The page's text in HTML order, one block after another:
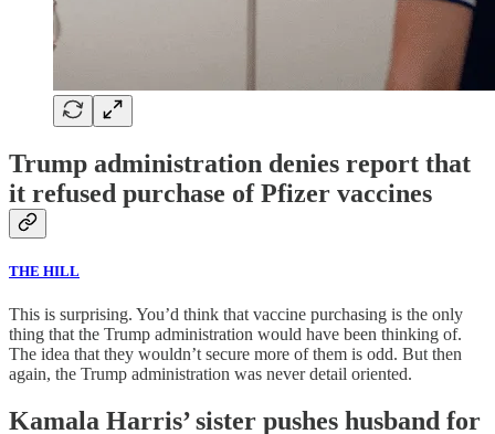
Trump administration denies report that
it refused purchase of Pfizer vaccines
THE HILL
This is surprising. You’d think that vaccine purchasing is the only
thing that the Trump administration would have been thinking of.
The idea that they wouldn’t secure more of them is odd. But then
again, the Trump administration was never detail oriented.
Kamala Harris’ sister pushes husband for